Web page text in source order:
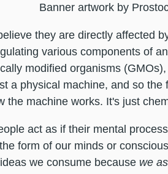
Banner artwork by
they are directly affected
various components of
modified organisms
a physical machine, and so
the machine works. It's just
act as if their mental
form of our minds or
we consume because we